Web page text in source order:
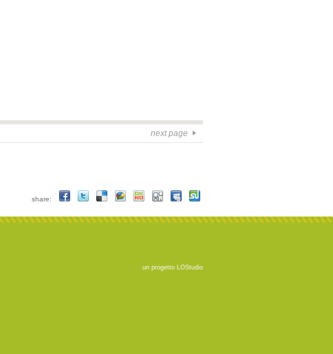
next page
share:
un progetto LOStudio